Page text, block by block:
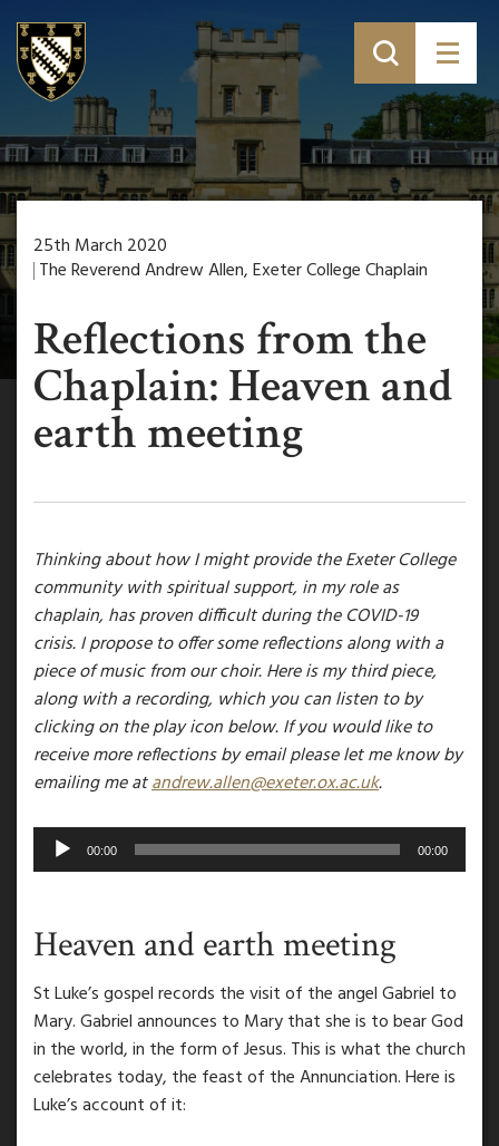
25th March 2020
The Reverend Andrew Allen, Exeter College Chaplain
Reflections from the
Chaplain: Heaven and
earth meeting
Thinking about how I might provide the Exeter College
community with spiritual support, in my role as
chaplain, has proven difficult during the COVID-19
crisis. I propose to offer some reflections along with a
piece of music from our choir. Here is my third piece,
along with a recording, which you can listen to by
clicking on the play icon below. If you would like to
receive more reflections by email please let me know by
emailing me atandrew.allen@exeter.ox.ac.uk.
Audio
Player
00:00 00:00
Heaven and earth meeting
St Luke’s gospel records the visit of the angel Gabriel to
Mary. Gabriel announces to Mary that she is to bear God
in the world, in the form of Jesus. This is what the church
celebrates today, the feast of the Annunciation. Here is
Luke’s account of it: